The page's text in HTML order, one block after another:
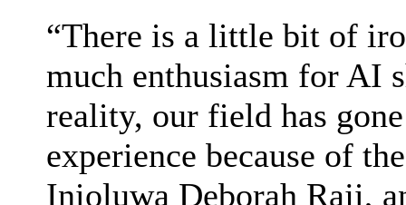
“There is a little bit of
much enthusiasm for AI
reality, our field has
experience because of
Inioluwa Deborah Raji,